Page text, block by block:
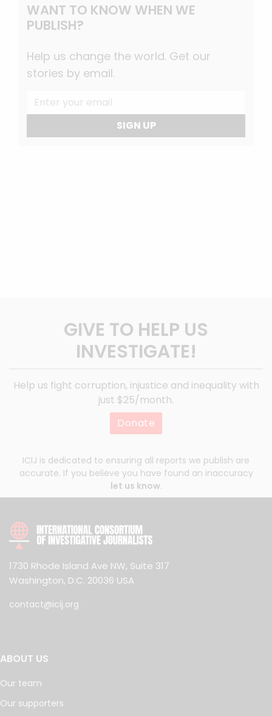
WANT TO KNOW WHEN WE
PUBLISH?
Help us change the world. Get our
stories by email.
SIGN UP
GIVE TO HELP US
INVESTIGATE!
Help us fight corruption, injustice and inequality with
just $25/month.
Donate
ICIJ is dedicated to ensuring all reports we publish are
accurate. If you believe you have found an inaccuracy
let us know.
1730 Rhode Island Ave NW, Suite 317
Washington, D.C. 20036 USA
contact@icij.org
ABOUT US
Our team
Our supporters